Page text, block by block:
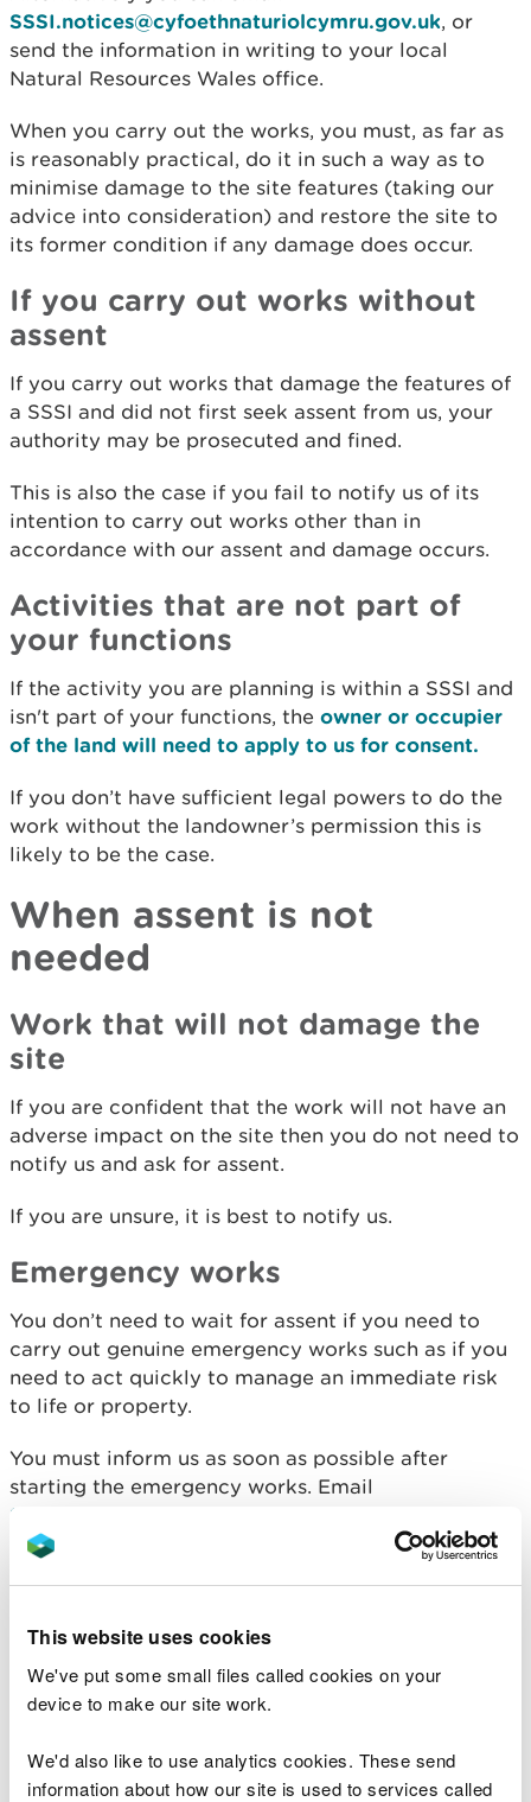
This website uses cookies
We've put some small files called cookies on your
device to make our site work.
We'd also like to use analytics cookies. These send
information about how our site is used to services called
SSSI.notices@cyfoethnaturiolcymru.gov.uk, or
send the information in writing to your local
Natural Resources Wales office.
When you carry out the works, you must, as far as
is reasonably practical, do it in such a way as to
minimise damage to the site features (taking our
advice into consideration) and restore the site to
its former condition if any damage does occur.
If you carry out works without
assent
If you carry out works that damage the features of
a SSSI and did not first seek assent from us, your
authority may be prosecuted and fined.
This is also the case if you fail to notify us of its
intention to carry out works other than in
accordance with our assent and damage occurs.
Activities that are not part of
your functions
If the activity you are planning is within a SSSI and
isn't part of your functions, the owner or occupier
of the land will need to apply to us for consent.
If you don’t have sufficient legal powers to do the
work without the landowner’s permission this is
likely to be the case.
When assent is not
needed
Work that will not damage the
site
If you are confident that the work will not have an
adverse impact on the site then you do not need to
notify us and ask for assent.
If you are unsure, it is best to notify us.
Emergency works
You don’t need to wait for assent if you need to
carry out genuine emergency works such as if you
need to act quickly to manage an immediate risk
to life or property.
You must inform us as soon as possible after
starting the emergency works. Email
SSSI.notices@cyfoethnaturiolcymru.gov.uk
us on
(Mon-Fri, 9am-5pm).
you still need to notify us and ask for assent. Make
do our best to process it quickly.
permits